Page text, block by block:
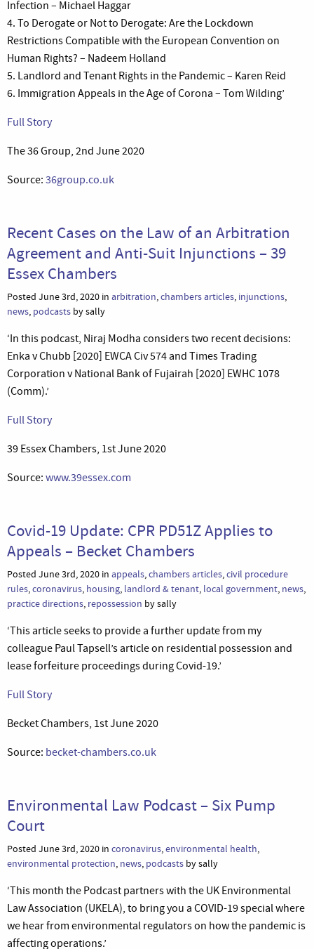
Infection – Michael Haggar
4. To Derogate or Not to Derogate: Are the Lockdown
Restrictions Compatible with the European Convention on
Human Rights? – Nadeem Holland
5. Landlord and Tenant Rights in the Pandemic – Karen Reid
6. Immigration Appeals in the Age of Corona – Tom Wilding’
Full Story
The 36 Group, 2nd June 2020
Source: 36group.co.uk
Recent Cases on the Law of an Arbitration
Agreement and Anti-Suit Injunctions – 39
Essex Chambers
Posted June 3rd, 2020 in arbitration,chambers articles, injunctions,
news, podcasts by sally
‘In this podcast, Niraj Modha considers two recent decisions:
Enka v Chubb [2020] EWCA Civ 574 and Times Trading
Corporation v National Bank of Fujairah [2020] EWHC 1078
(Comm).’
Full Story
39 Essex Chambers, 1st June 2020
Source: www.39essex.com
Covid-19 Update: CPR PD51Z Applies to
Appeals – Becket Chambers
Posted June 3rd, 2020 in appeals,chambers articles,civil procedure
rules,coronavirus, housing, landlord & tenant, local government, news,
practice directions, repossession by sally
‘This article seeks to provide a further update from my
colleague Paul Tapsell’s article on residential possession and
lease forfeiture proceedings during Covid-19.’
Full Story
Becket Chambers, 1st June 2020
Source: becket-chambers.co.uk
Environmental Law Podcast – Six Pump
Court
Posted June 3rd, 2020 in coronavirus,environmental health,
environmental protection, news, podcasts by sally
‘This month the Podcast partners with the UK Environmental
Law Association (UKELA), to bring you a COVID-19 special where
we hear from environmental regulators on how the pandemic is
affecting operations.’